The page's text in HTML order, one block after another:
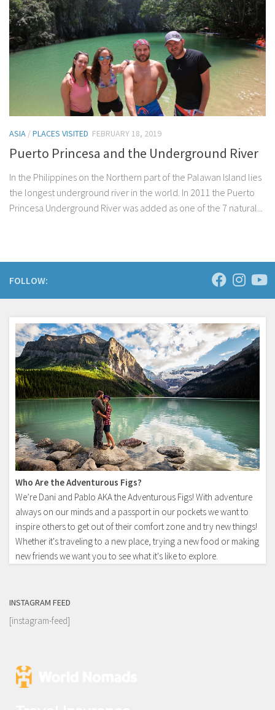
ASIA /PLACES VISITED FEBRUARY 18, 2019
Puerto Princesa and the Underground River
In the Philippines on the Northern part of the Palawan Island lies
the longest underground river in the world. In 2011 the Puerto
Princesa Underground River was added as one of the 7 natural...
FOLLOW:
Who Are the Adventurous Figs?
We’re Dani and Pablo AKA the Adventurous Figs! With adventure
always on our minds and a passport in our pockets we want to
inspire others to get out of their comfort zone and try new things!
Whether it's traveling to a new place, trying a new food or making
new friends we want you to see what it's like to explore.
INSTAGRAM FEED
[instagram-feed]